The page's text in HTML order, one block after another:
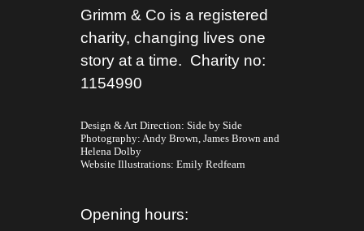
Grimm & Co is a registered
charity, changing lives one
story at a time. Charity no:
1154990
Design & Art Direction: Side by Side
Photography: Andy Brown, James Brown and
Helena Dolby
Website Illustrations: Emily Redfearn
Opening hours: